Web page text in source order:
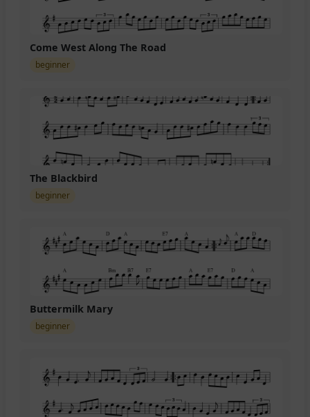
Come West Along The Road
beginner
The Blackbird
beginner
Buttermilk Mary
beginner